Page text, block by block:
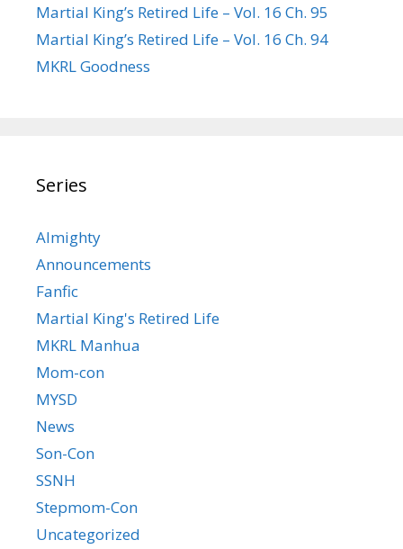
Martial King’s Retired Life – Vol. 16 Ch. 95
Martial King’s Retired Life – Vol. 16 Ch. 94
MKRL Goodness
Series
Almighty
Announcements
Fanfic
Martial King's Retired Life
MKRL Manhua
Mom-con
MYSD
News
Son-Con
SSNH
Stepmom-Con
Uncategorized